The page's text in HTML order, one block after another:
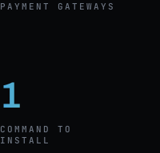
PAYMENT GATEWAYS
1
COMMAND TO
INSTALL